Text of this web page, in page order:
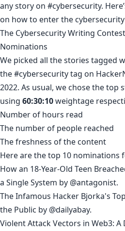
any story on #cybersecurity.
on how to enter the
The Cybersecurity Writing
Nominations
We picked all the stories tagged
the#cybersecuritytag on
2022. As usual, we chose the top
using 60:30:10weightage
Number of hours read
The number of people reached
The freshness of the content
Here are the top 10
How an 18-Year-Old Teen
a Single System by @antagonist.
The Infamous Hacker Bjorka's
the Public by @dailyabay.
Violent Attack Vectors in Web3: A